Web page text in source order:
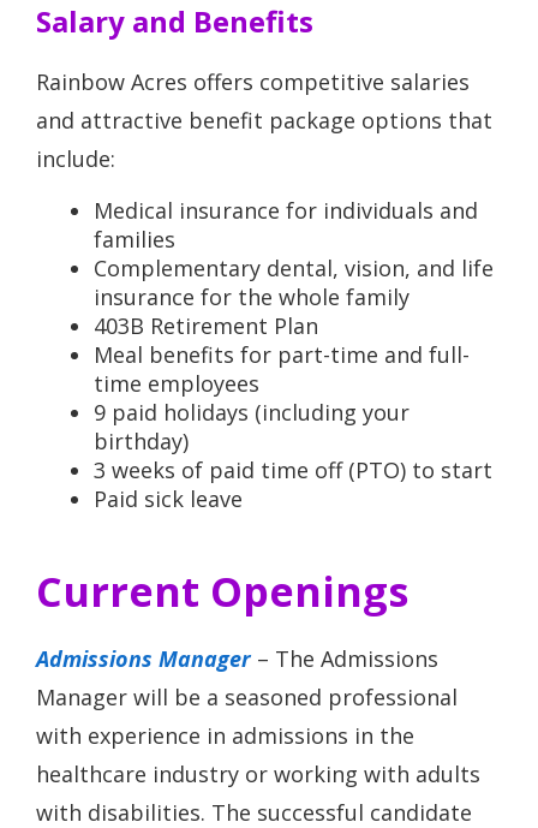
Salary and Benefits
Rainbow Acres offers competitive salaries
and attractive benefit package options that
include:
Medical insurance for individuals and
families
Complementary dental, vision, and life
insurance for the whole family
403B Retirement Plan
Meal benefits for part-time and full-
time employees
9 paid holidays (including your
birthday)
3 weeks of paid time off (PTO) to start
Paid sick leave
Current Openings
Admissions Manager– The Admissions
Manager will be a seasoned professional
with experience in admissions in the
healthcare industry or working with adults
with disabilities. The successful candidate